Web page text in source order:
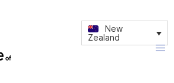
New
Zealand